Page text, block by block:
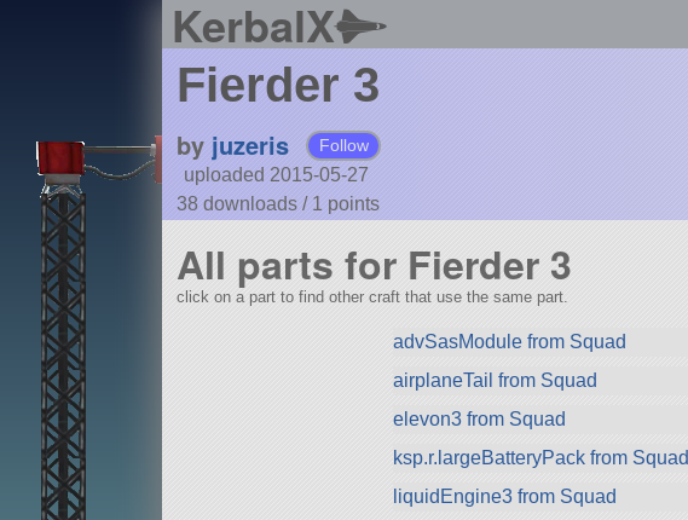
KerbalX
Fierder 3
by juzeris Follow
uploaded 2015-05-27
38 downloads / 1 points
All parts for Fierder 3
click on a part to find other craft that use the same part.
advSasModule from Squad
airplaneTail from Squad
elevon3 from Squad
ksp.r.largeBatteryPack from Squad
liquidEngine3 from Squad